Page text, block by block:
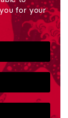
for your